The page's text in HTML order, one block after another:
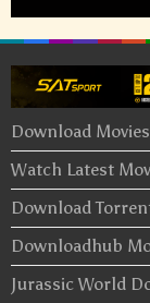
Download
Watch Latest
Download
Downloadhub
Jurassic World